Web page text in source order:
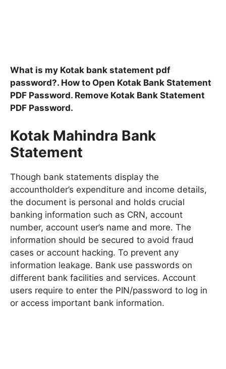
What is my Kotak bank statement pdf
password?. How to Open Kotak Bank Statement
PDF Password. Remove Kotak Bank Statement
PDF Password.
Kotak Mahindra Bank
Statement
Though bank statements display the
accountholder’s expenditure and income details,
the document is personal and holds crucial
banking information such as CRN, account
number, account user’s name and more. The
information should be secured to avoid fraud
cases or account hacking. To prevent any
information leakage. Bank use passwords on
different bank facilities and services. Account
users require to enter the PIN/password to log in
or access important bank information.